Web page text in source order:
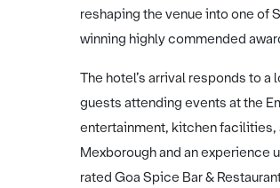
reshaping the venue into one of
winning highly commended
The hotel’s arrival responds to
guests attending events at the
entertainment, kitchen
Mexborough and an experience
rated Goa Spice Bar &